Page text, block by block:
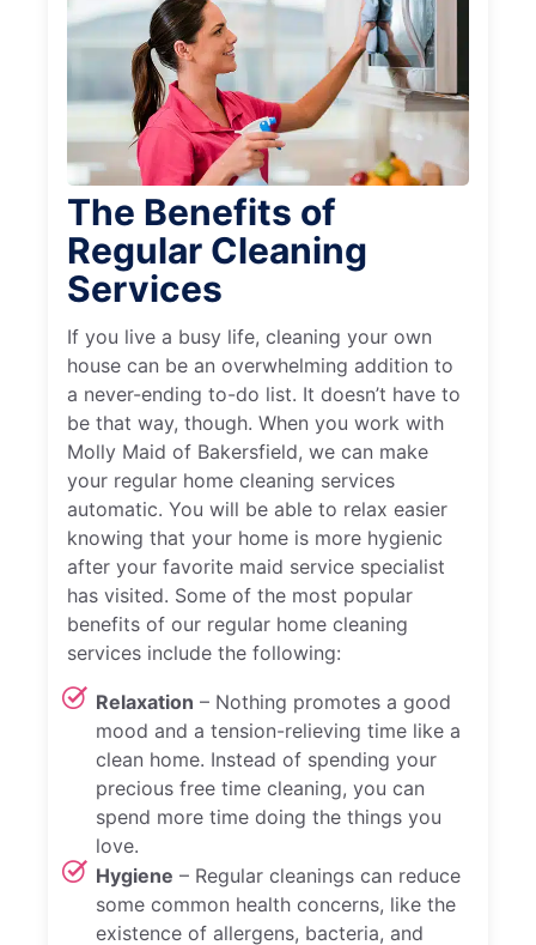
The Benefits of
Regular Cleaning
Services
If you live a busy life, cleaning your own
house can be an overwhelming addition to
a never-ending to-do list. It doesn’t have to
be that way, though. When you work with
Molly Maid of Bakersfield, we can make
your regular home cleaning services
automatic. You will be able to relax easier
knowing that your home is more hygienic
after your favorite maid service specialist
has visited. Some of the most popular
benefits of our regular home cleaning
services include the following:
Relaxation – Nothing promotes a good
mood and a tension-relieving time like a
clean home. Instead of spending your
precious free time cleaning, you can
spend more time doing the things you
love.
Hygiene – Regular cleanings can reduce
some common health concerns, like the
existence of allergens, bacteria, and